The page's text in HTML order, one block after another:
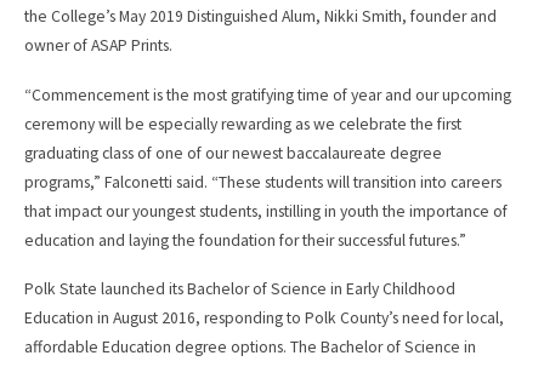
the College’s May 2019 Distinguished Alum, Nikki Smith, founder and
owner of ASAP Prints.
“Commencement is the most gratifying time of year and our upcoming
ceremony will be especially rewarding as we celebrate the first
graduating class of one of our newest baccalaureate degree
programs,” Falconetti said. “These students will transition into careers
that impact our youngest students, instilling in youth the importance of
education and laying the foundation for their successful futures.”
Polk State launched its Bachelor of Science in Early Childhood
Education in August 2016, responding to Polk County’s need for local,
affordable Education degree options. The Bachelor of Science in